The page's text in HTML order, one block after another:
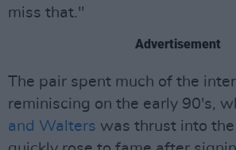
miss that."
Advertisement
The pair spent much of the
reminiscing on the early 90's,
and Walters was thrust into